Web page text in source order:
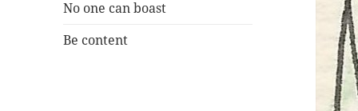
No one can boast
Be content